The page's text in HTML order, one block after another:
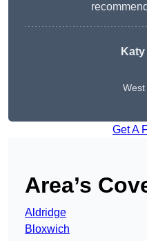
Get A
Area’s
Aldridge
Bloxwich